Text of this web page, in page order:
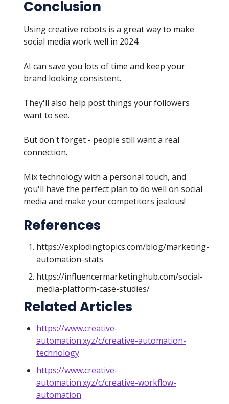
Conclusion
Using creative robots is a great way to make
social media work well in 2024.
AI can save you lots of time and keep your
brand looking consistent.
They'll also help post things your followers
want to see.
But don't forget - people still want a real
connection.
Mix technology with a personal touch, and
you'll have the perfect plan to do well on social
media and make your competitors jealous!
References
https://explodingtopics.com/blog/marketing-
automation-stats
https://influencermarketinghub.com/social-
media-platform-case-studies/
Related Articles
https://www.creative-
automation.xyz/c/creative-automation-
technology
https://www.creative-
automation.xyz/c/creative-workflow-
automation